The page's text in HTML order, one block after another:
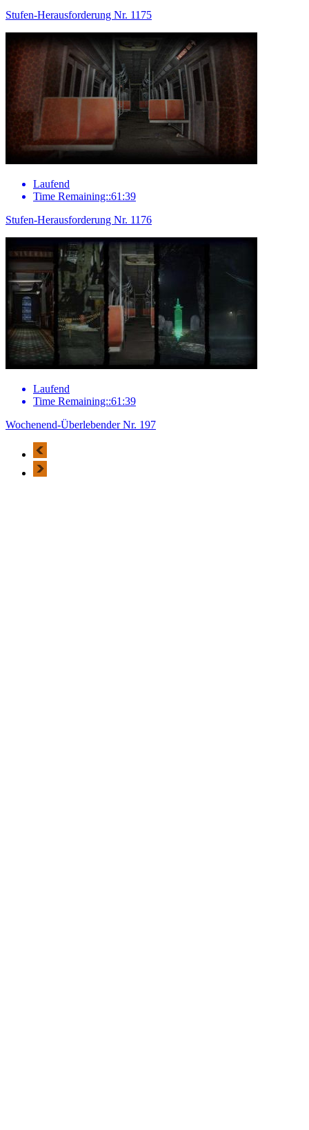
Stufen-Herausforderung Nr. 1175
Laufend
Time Remaining::61:39
Stufen-Herausforderung Nr. 1176
Laufend
Time Remaining::61:39
Wochenend-Überlebender Nr. 197